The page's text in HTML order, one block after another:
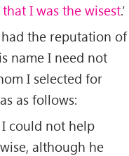
I was the wisest.’
the reputation of
name I need not
I selected for
as follows:
could not help
although he